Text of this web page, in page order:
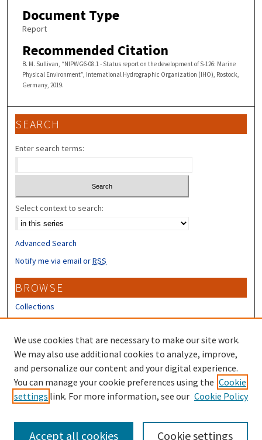
Document Type
Report
Recommended Citation
B. M. Sullivan, “NIPWG6-08.1 - Status report on the development of S-126: Marine
Physical Environment”, International Hydrographic Organization (IHO), Rostock,
Germany, 2019.
SEARCH
Enter search terms:
Select context to search:
Advanced Search
Notify me via email orRSS
BROWSE
Collections
Disciplines
Authors
CONTRIBUTORS
Author FAQ
Submit Research
We use cookies that are necessary to make our site work.
We may also use additional cookies to analyze, improve,
and personalize our content and your digital experience.
You can manage your cookie preferences using the Cookie
settings link. For more information, see our Cookie Policy
Cookie settings
Accept all cookies